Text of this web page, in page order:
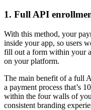
1. Full API
With this method, your
inside your app, so users
fill out a form within your
on your platform.
The main benefit of a full
a payment process that’s
within the four walls of
consistent branding